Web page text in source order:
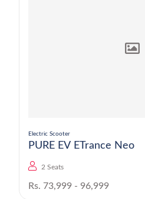
Electric Scooter
PURE EV ETrance Neo
2 Seats
Rs. 73,999 - 96,999